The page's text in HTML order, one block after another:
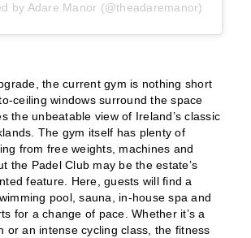
by Adare Manor (@theadaremanor)
the current gym is nothing short
ceiling windows surround the space
the unbeatable view of Ireland’s classic
The gym itself has plenty of
from free weights, machines and
the Padel Club may be the estate’s
feature. Here, guests will find a
pool, sauna, in-house spa and
for a change of pace. Whether it’s a
or an intense cycling class, the fitness